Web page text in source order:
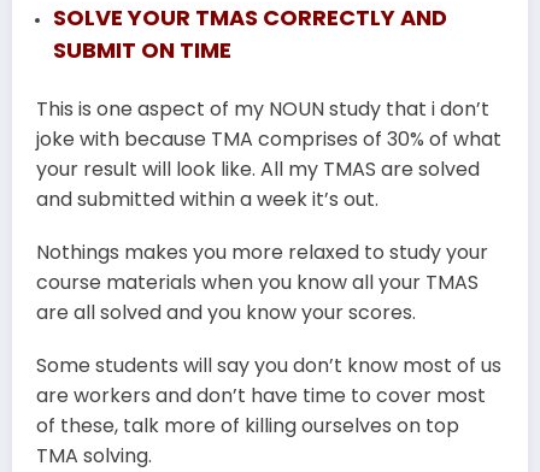
SOLVE YOUR TMAS CORRECTLY AND
SUBMIT ON TIME
This is one aspect of my NOUN study that i don’t
joke with because TMA comprises of 30% of what
your result will look like. All my TMAS are solved
and submitted within a week it’s out.
Nothings makes you more relaxed to study your
course materials when you know all your TMAS
are all solved and you know your scores.
Some students will say you don’t know most of us
are workers and don’t have time to cover most
of these, talk more of killing ourselves on top
TMA solving.